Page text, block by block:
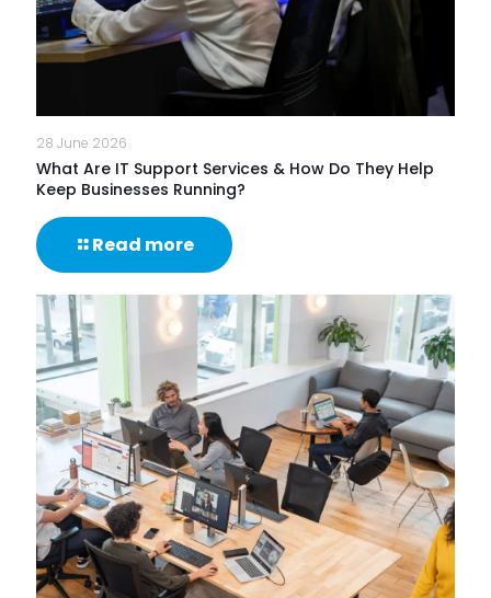
28 June 2026
What Are IT Support Services & How Do They Help
Keep Businesses Running?
Read more-
What
IT
Support
Services
&
How
Do
They
Help
Keep
Businesses
Running?